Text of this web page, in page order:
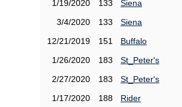
1/19/2020
133
Siena
3/4/2020
133
Siena
12/21/2019
151
Buffalo
1/26/2020
183
St_Peter's
2/27/2020
183
St_Peter's
1/17/2020
188
Rider